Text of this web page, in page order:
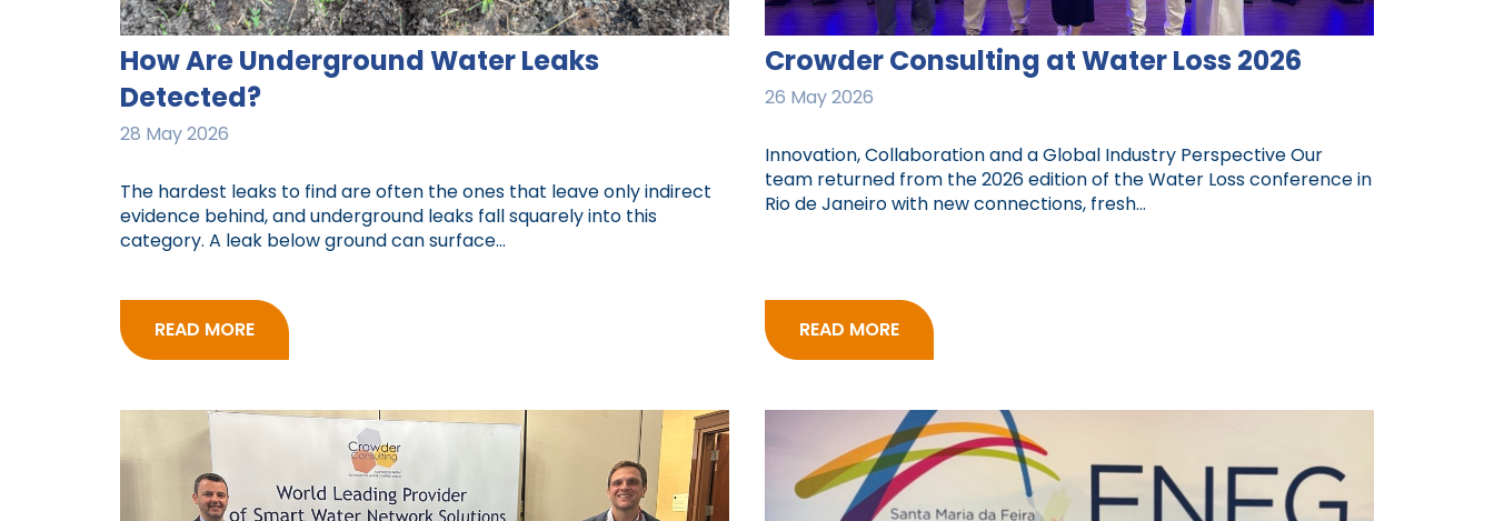
How Are Underground Water Leaks
Detected?​
28 May 2026
The hardest leaks to find are often the ones that leave only indirect
evidence behind, and underground leaks fall squarely into this
category. A leak below ground can surface...
READ MORE
Crowder Consulting at Water Loss 2026
26 May 2026
Innovation, Collaboration and a Global Industry Perspective Our
team returned from the 2026 edition of the Water Loss conference in
Rio de Janeiro with new connections, fresh...
READ MORE